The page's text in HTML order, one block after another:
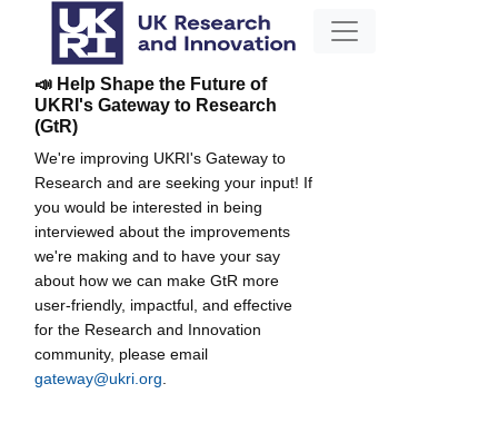
📣 Help Shape the Future of
UKRI's Gateway to Research
(GtR)
We're improving UKRI's Gateway to
Research and are seeking your input! If
you would be interested in being
interviewed about the improvements
we're making and to have your say
about how we can make GtR more
user-friendly, impactful, and effective
for the Research and Innovation
community, please email
gateway@ukri.org